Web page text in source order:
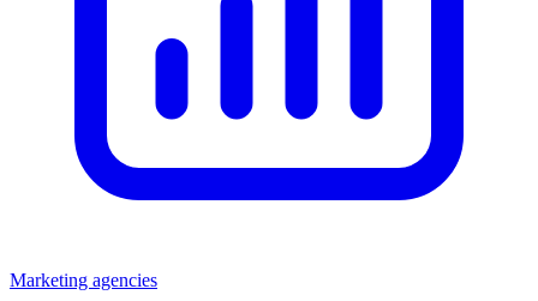
Marketing agencies